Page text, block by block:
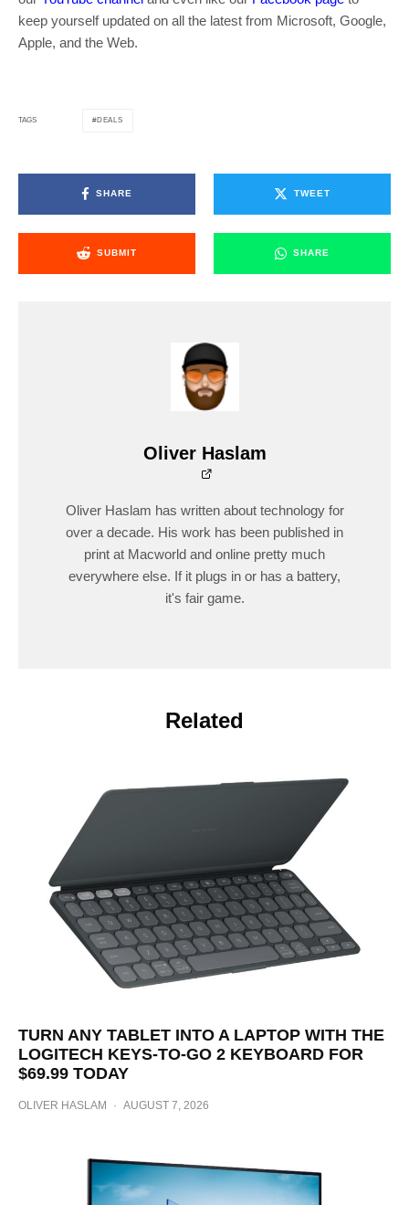
keep yourself updated on all the latest from Microsoft, Google,
Apple, and the Web.
TAGS DEALS
SHARE TWEET
SUBMIT SHARE
Oliver Haslam
Oliver Haslam has written about technology for
over a decade. His work has been published in
print at Macworld and online pretty much
everywhere else. If it plugs in or has a battery,
it's fair game.
Related
TURN ANY TABLET INTO A LAPTOP WITH THE
LOGITECH KEYS-TO-GO 2 KEYBOARD FOR
$69.99 TODAY
OLIVER HASLAM · AUGUST 7, 2026